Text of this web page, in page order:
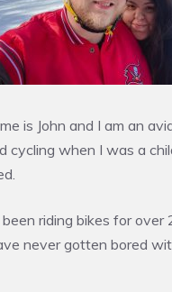
is John and I am an
cycling when I was a
been riding bikes for
never gotten bored